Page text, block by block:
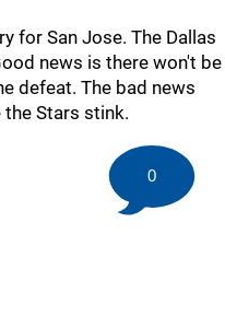
for San Jose. The Dallas
news is there won't be
defeat. The bad news
the Stars stink.
0